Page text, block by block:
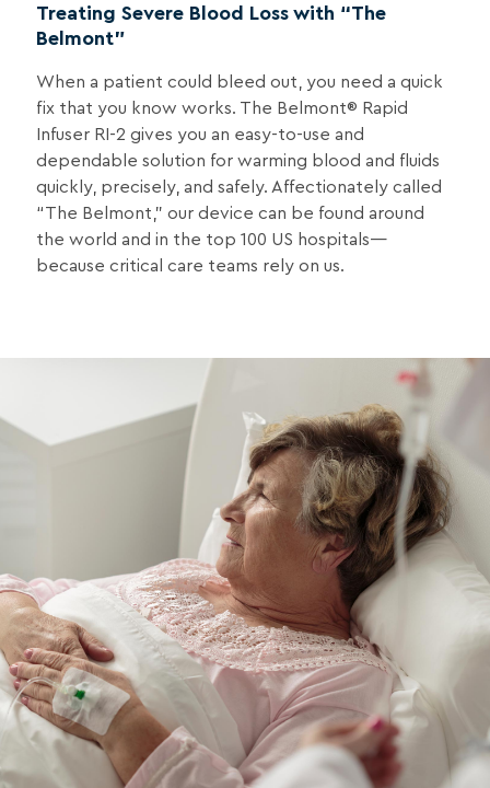
Treating Severe Blood Loss with “The
Belmont”
When a patient could bleed out, you need a quick
fix that you know works. The Belmont® Rapid
Infuser RI-2 gives you an easy-to-use and
dependable solution for warming blood and fluids
quickly, precisely, and safely. Affectionately called
“The Belmont,” our device can be found around
the world and in the top 100 US hospitals—
because critical care teams rely on us.